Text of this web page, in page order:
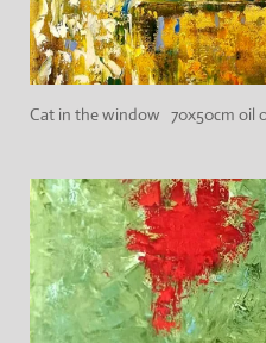
Cat in the window 70x50cm oil